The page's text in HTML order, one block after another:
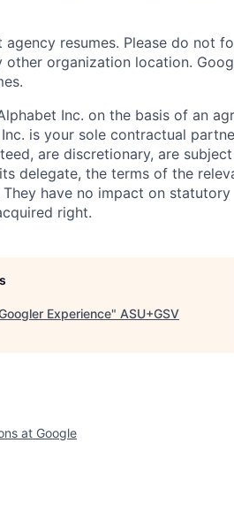
resumes. Please do not
other organization location.
Inc. on the basis of an
is your sole contractual
are discretionary, are
delegate, the terms of the
have no impact on statutory
right.
Experience" ASU+GSV
at Google